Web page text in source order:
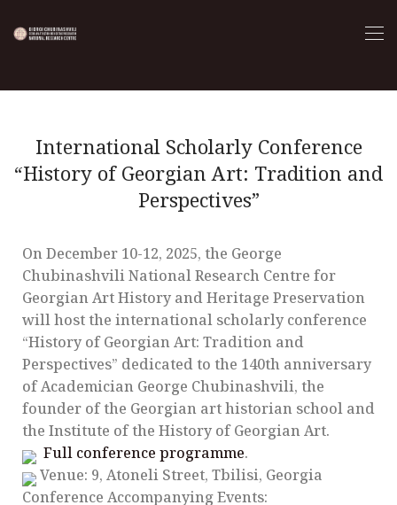
International Scholarly Conference
“History of Georgian Art: Tradition and
Perspectives”
On December 10-12, 2025, the George
Chubinashvili National Research Centre for
Georgian Art History and Heritage Preservation
will host the international scholarly conference
“History of Georgian Art: Tradition and
Perspectives” dedicated to the 140th anniversary
of Academician George Chubinashvili, the
founder of the Georgian art historian school and
the Institute of the History of Georgian Art.
Full conference programme.
Venue: 9, Atoneli Street, Tbilisi, Georgia
Conference Accompanying Events: